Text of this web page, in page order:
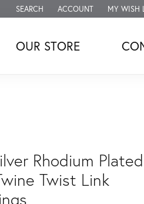
SEARCH
TOGGLE TOOLBAR SEARCH MENU
ACCOUNT
TOGGLE MY ACCOUNT
MY WISH
TOGGLE
OUR STORE
Rhodium Plated
Twist Link